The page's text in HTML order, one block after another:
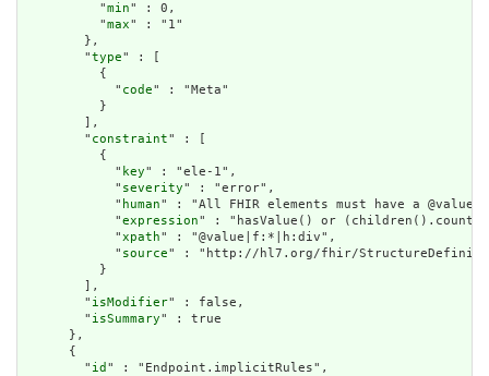
          "
min" : 0,
          "
max" : "1"
        },
        "
type" : [
          {
            "
code" : "Meta"
          }
        ],
        "
constraint" : [
          {
            "
key" : "ele-1",
            "
severity" : "error",
            "
human" : "All FHIR elements must have a
            "
expression" : "hasValue() or
            "
xpath" : "@value|f:*|h:div",
            "
source" : "http://hl7.org/fhir/
          }
        ],
        "
isModifier" : false,
        "
isSummary" : true
      },
      {
        "
id " : "Endpoint.implicitRules",